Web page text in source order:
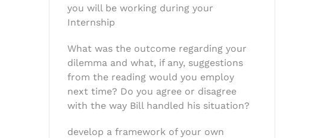
you will be working during your
Internship
What was the outcome regarding your
dilemma and what, if any, suggestions
from the reading would you employ
next time? Do you agree or disagree
with the way Bill handled his situation?
develop a framework of your own